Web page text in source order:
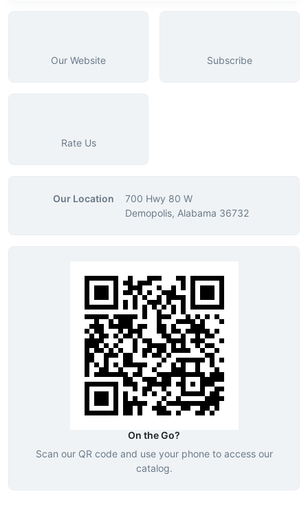
Our Website Subscribe
Rate Us
Our Location
700 Hwy 80 W
Demopolis, Alabama 36732
On the Go?
Scan our QR code and use your phone to access our
catalog.